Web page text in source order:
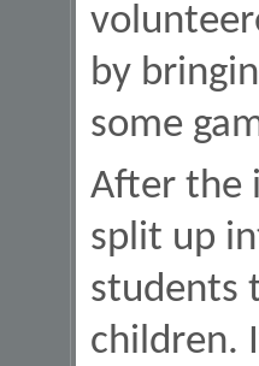
by
some
After the
split up
students
children.